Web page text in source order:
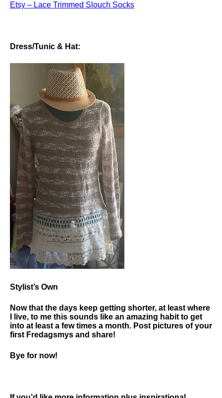
Etsy – Lace Trimmed Slouch Socks
Dress/Tunic & Hat:
Stylist’s Own
Now that the days keep getting shorter, at least where
I live, to me this sounds like an amazing habit to get
into at least a few times a month. Post pictures of your
first Fredagsmys and share!
Bye for now!